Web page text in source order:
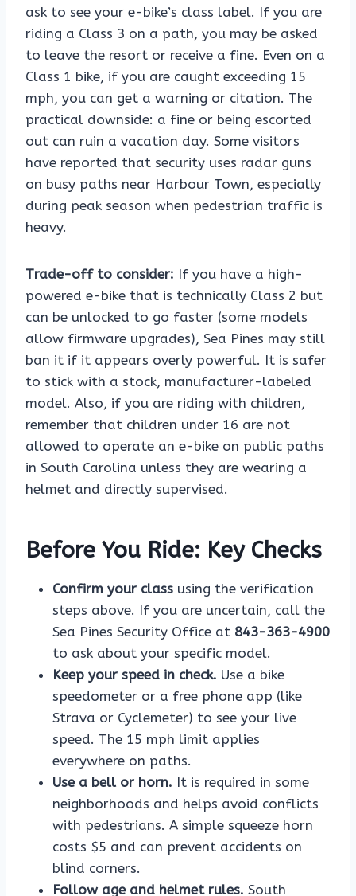
ask to see your e-bike’s class label. If you are
riding a Class 3 on a path, you may be asked
to leave the resort or receive a fine. Even on a
Class 1 bike, if you are caught exceeding 15
mph, you can get a warning or citation. The
practical downside: a fine or being escorted
out can ruin a vacation day. Some visitors
have reported that security uses radar guns
on busy paths near Harbour Town, especially
during peak season when pedestrian traffic is
heavy.
Trade-off to consider: If you have a high-
powered e-bike that is technically Class 2 but
can be unlocked to go faster (some models
allow firmware upgrades), Sea Pines may still
ban it if it appears overly powerful. It is safer
to stick with a stock, manufacturer-labeled
model. Also, if you are riding with children,
remember that children under 16 are not
allowed to operate an e-bike on public paths
in South Carolina unless they are wearing a
helmet and directly supervised.
Before You Ride: Key Checks
Confirm your class using the verification
steps above. If you are uncertain, call the
Sea Pines Security Office at 843-363-4900
to ask about your specific model.
Keep your speed in check. Use a bike
speedometer or a free phone app (like
Strava or Cyclemeter) to see your live
speed. The 15 mph limit applies
everywhere on paths.
Use a bell or horn. It is required in some
neighborhoods and helps avoid conflicts
with pedestrians. A simple squeeze horn
costs $5 and can prevent accidents on
blind corners.
Follow age and helmet rules. South